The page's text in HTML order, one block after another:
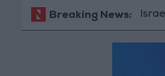
Breaking News:
Israeli